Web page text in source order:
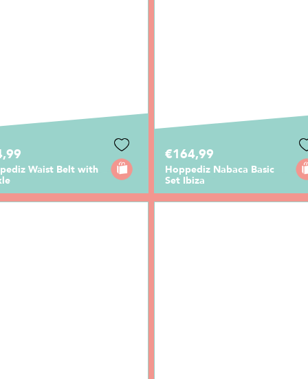
Waist Belt with
€164,99
Hoppediz Nabaca Basic
Set Ibiza